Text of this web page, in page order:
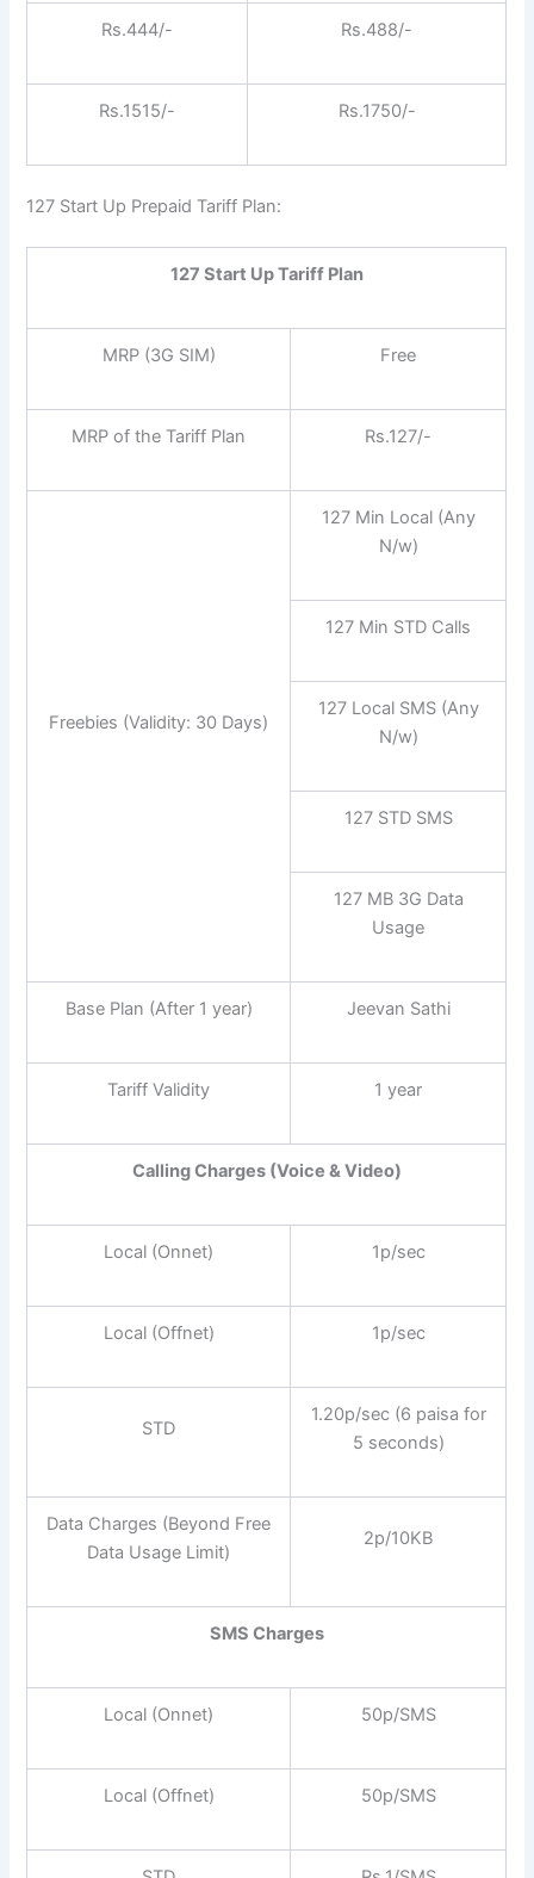
Rs.444/- Rs.488/-
Rs.1515/- Rs.1750/-
127 Start Up Prepaid Tariff Plan:
127 Start Up Tariff Plan
MRP (3G SIM) Free
MRP of the Tariff Plan Rs.127/-
Freebies (Validity: 30 Days)
127 Min Local (Any
N/w)
127 Min STD Calls
127 Local SMS (Any
N/w)
127 STD SMS
127 MB 3G Data
Usage
Base Plan (After 1 year) Jeevan Sathi
Tariff Validity 1 year
Calling Charges (Voice & Video)
Local (Onnet) 1p/sec
Local (Offnet) 1p/sec
STD
1.20p/sec (6 paisa for
5 seconds)
Data Charges (Beyond Free
Data Usage Limit)
2p/10KB
SMS Charges
Local (Onnet) 50p/SMS
Local (Offnet) 50p/SMS